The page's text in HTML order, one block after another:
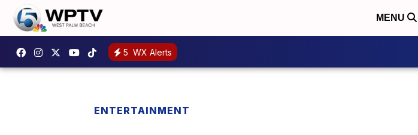
MENU
5 WX Alerts
ENTERTAINMENT